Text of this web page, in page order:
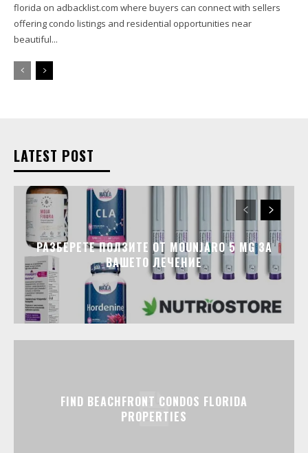
florida on adbacklist.com where buyers can connect with sellers
offering condo listings and residential opportunities near
beautiful...
LATEST POST
РАЗБЕРЕТЕ ПОЛЗИТЕ ОТ MOUNJARO 5 MG ЗА
ВАШЕТО ЛЕЧЕНИЕ
FIND BEACHFRONT CONDOS FLORIDA
PROPERTIES